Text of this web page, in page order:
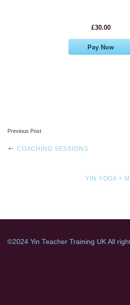
£30.00
Pay Now
NAVIGATION
Previous Post
COACHING SESSIONS
YIN YOGA +
©2024 Yin Teacher Training UK All